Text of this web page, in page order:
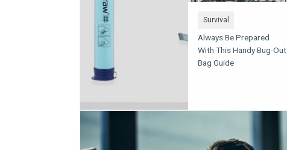
Survival
Always Be Prepared
With This Handy Bug-Out
Bag Guide